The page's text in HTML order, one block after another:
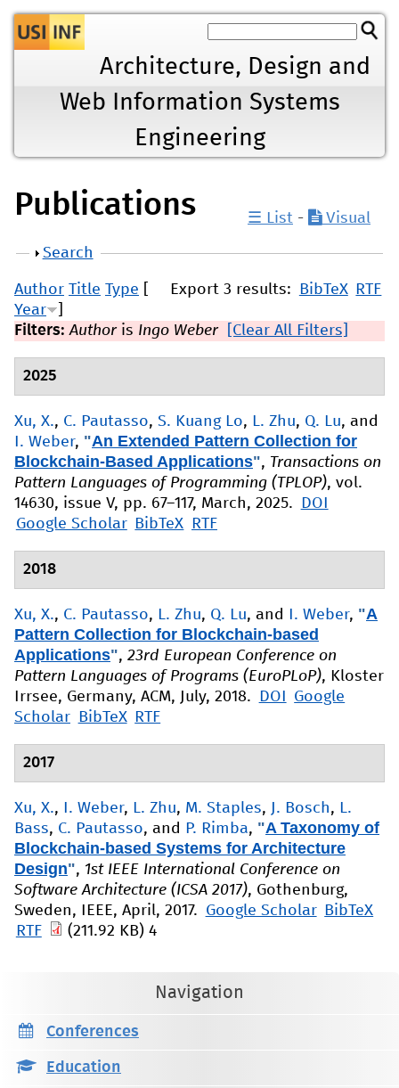
Jump to navigation
Architecture, Design and
Web Information Systems
Engineering
Publications ☰ List - Visual
Show
Search
Export 3 results: BibTeX RTF
Author Title Type
Year
Filters:Authoris Ingo Weber [Clear All Filters]
2025
Xu, X., C. Pautasso, S. Kuang Lo, L. Zhu, Q. Lu, and
I. Weber, "An Extended Pattern Collection for
Blockchain-Based Applications", Transactions on
Pattern Languages of Programming (TPLOP), vol.
14630, issue V, pp. 67–117, March, 2025.
DOI
Google Scholar
BibTeX RTF
2018
Xu, X., C. Pautasso, L. Zhu, Q. Lu, and I. Weber, "A
Pattern Collection for Blockchain-based
Applications", 23rd European Conference on
Pattern Languages of Programs (EuroPLoP), Kloster
Irrsee, Germany, ACM, July, 2018.
DOI
Google
Scholar
BibTeX RTF
2017
Xu, X., I. Weber, L. Zhu, M. Staples, J. Bosch, L.
Bass, C. Pautasso, and P. Rimba, "A Taxonomy of
Blockchain-based Systems for Architecture
Design", 1st IEEE International Conference on
Software Architecture (ICSA 2017), Gothenburg,
Sweden, IEEE, April, 2017.
Google Scholar
BibTeX
RTF
(211.92 KB) 4
Navigation
Conferences
Education